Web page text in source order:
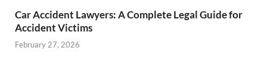
Car Accident Lawyers: A Complete Legal Guide for
Accident Victims
February 27, 2026